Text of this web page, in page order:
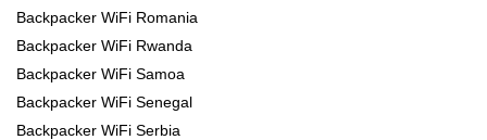
Backpacker WiFi Romania
Backpacker WiFi Rwanda
Backpacker WiFi Samoa
Backpacker WiFi Senegal
Backpacker WiFi Serbia